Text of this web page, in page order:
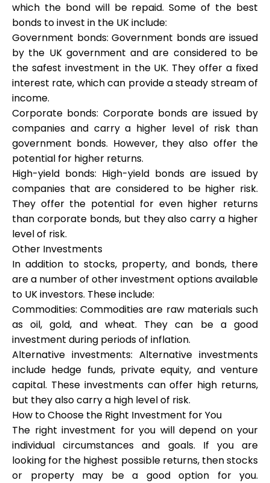
which the bond will be repaid. Some of the best
bonds to invest in the UK include:
Government bonds: Government bonds are issued
by the UK government and are considered to be
the safest investment in the UK. They offer a fixed
interest rate, which can provide a steady stream of
income.
Corporate bonds: Corporate bonds are issued by
companies and carry a higher level of risk than
government bonds. However, they also offer the
potential for higher returns.
High-yield bonds: High-yield bonds are issued by
companies that are considered to be higher risk.
They offer the potential for even higher returns
than corporate bonds, but they also carry a higher
level of risk.
Other Investments
In addition to stocks, property, and bonds, there
are a number of other investment options available
to UK investors. These include:
Commodities: Commodities are raw materials such
as oil, gold, and wheat. They can be a good
investment during periods of inflation.
Alternative investments: Alternative investments
include hedge funds, private equity, and venture
capital. These investments can offer high returns,
but they also carry a high level of risk.
How to Choose the Right Investment for You
The right investment for you will depend on your
individual circumstances and goals. If you are
looking for the highest possible returns, then stocks
or property may be a good option for you.